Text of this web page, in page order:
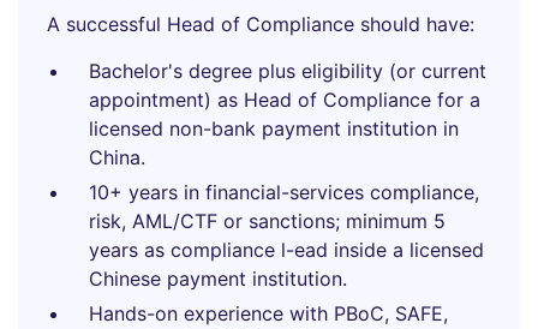
A successful Head of Compliance should have:
Bachelor's degree plus eligibility (or current
appointment) as Head of Compliance for a
licensed non-bank payment institution in
China.
10+ years in financial-services compliance,
risk, AML/CTF or sanctions; minimum 5
years as compliance l-ead inside a licensed
Chinese payment institution.
Hands-on experience with PBoC, SAFE,